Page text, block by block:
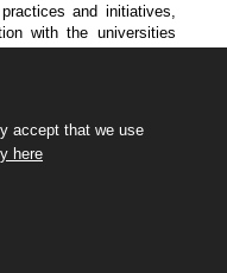
and initiatives,
with the universities
engaging with students.
in Ecological
British Divers Marine
likeminded individuals.
accept that we use
here